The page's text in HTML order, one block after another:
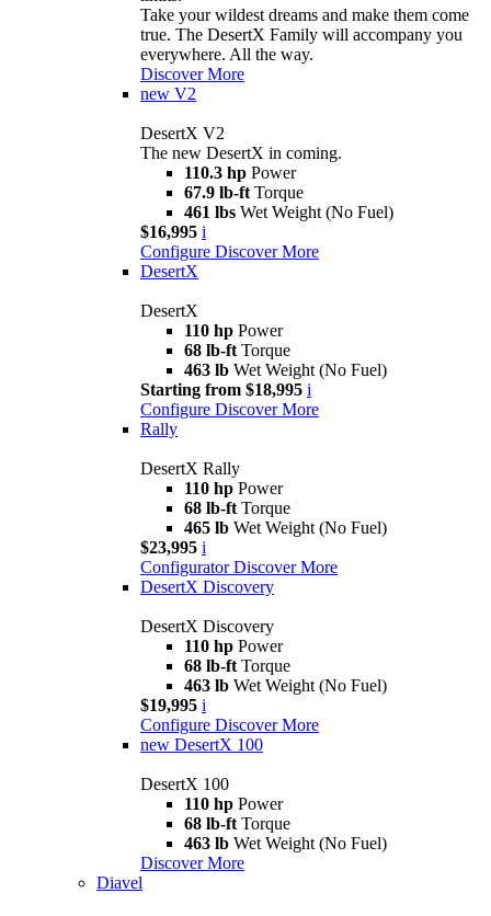
Take your wildest dreams and make them come
true. The DesertX Family will accompany you
everywhere. All the way.
Discover More
new V2
DesertX V2
The new DesertX in coming.
110.3 hp Power
67.9 lb-ft Torque
461 lbs Wet Weight (No Fuel)
$16,995 i
Configure Discover More
DesertX
DesertX
110 hp Power
68 lb-ft Torque
463 lb Wet Weight (No Fuel)
Starting from $18,995 i
Configure Discover More
Rally
DesertX Rally
110 hp Power
68 lb-ft Torque
465 lb Wet Weight (No Fuel)
$23,995 i
Configurator Discover More
DesertX Discovery
DesertX Discovery
110 hp Power
68 lb-ft Torque
463 lb Wet Weight (No Fuel)
$19,995 i
Configure Discover More
new DesertX 100
DesertX 100
110 hp Power
68 lb-ft Torque
463 lb Wet Weight (No Fuel)
Discover More
Diavel